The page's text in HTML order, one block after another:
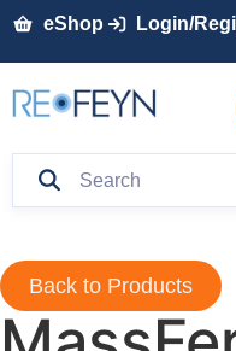
eShop Login/
Back to Products